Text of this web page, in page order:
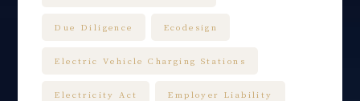
Due Diligence Ecodesign
Electric Vehicle Charging Stations
Electricity Act Employer Liability